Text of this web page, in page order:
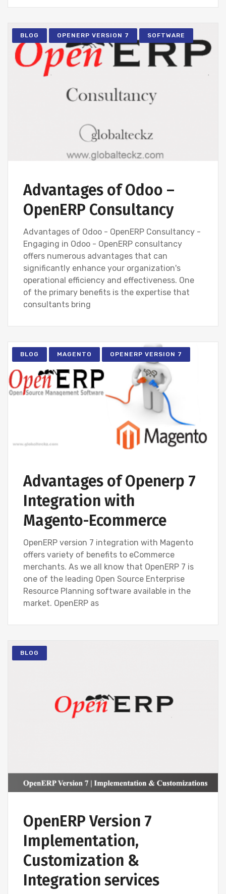
BLOG OPENERP VERSION 7 SOFTWARE
Advantages of Odoo –
OpenERP Consultancy
Advantages of Odoo - OpenERP Consultancy -
Engaging in Odoo - OpenERP consultancy
offers numerous advantages that can
significantly enhance your organization's
operational efficiency and effectiveness. One
of the primary benefits is the expertise that
consultants bring
BLOG MAGENTO OPENERP VERSION 7
Advantages of Openerp 7
Integration with
Magento-Ecommerce
OpenERP version 7 integration with Magento
offers variety of benefits to eCommerce
merchants. As we all know that OpenERP 7 is
one of the leading Open Source Enterprise
Resource Planning software available in the
market. OpenERP as
BLOG
OpenERP Version 7
Implementation,
Customization &
Integration services